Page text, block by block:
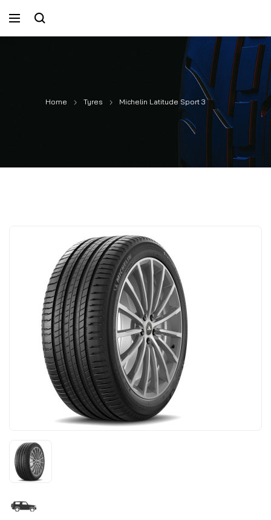
Home Tyres Michelin Latitude Sport 3